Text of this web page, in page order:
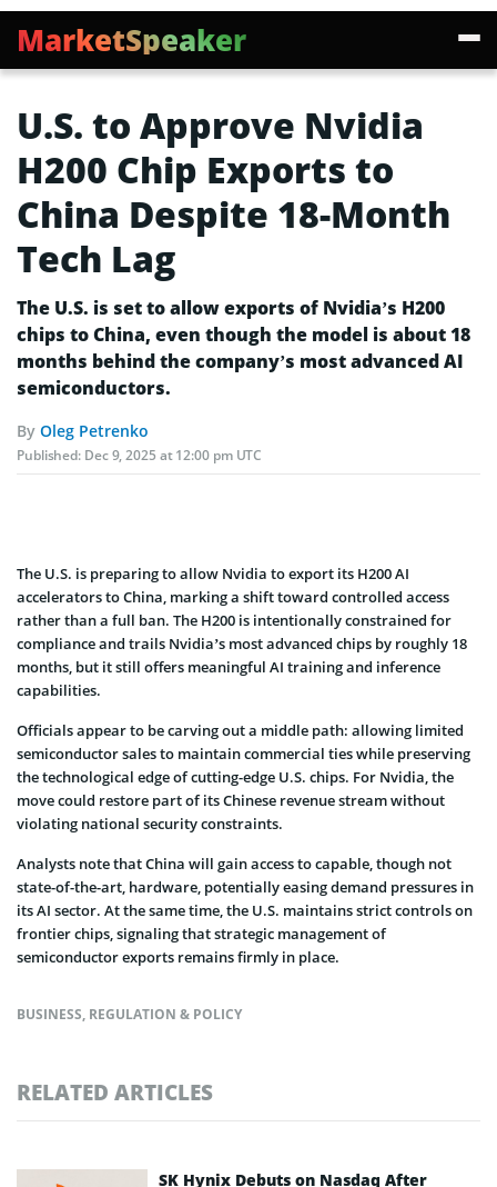
MarketSpeaker
U.S. to Approve Nvidia
H200 Chip Exports to
China Despite 18-Month
Tech Lag
The U.S. is set to allow exports of Nvidia’s H200
chips to China, even though the model is about 18
months behind the company’s most advanced AI
semiconductors.
By Oleg Petrenko
Published: Dec 9, 2025 at 12:00 pm UTC
The U.S. is preparing to allow Nvidia to export its H200 AI
accelerators to China, marking a shift toward controlled access
rather than a full ban. The H200 is intentionally constrained for
compliance and trails Nvidia’s most advanced chips by roughly 18
months, but it still offers meaningful AI training and inference
capabilities.
Officials appear to be carving out a middle path: allowing limited
semiconductor sales to maintain commercial ties while preserving
the technological edge of cutting-edge U.S. chips. For Nvidia, the
move could restore part of its Chinese revenue stream without
violating national security constraints.
Analysts note that China will gain access to capable, though not
state-of-the-art, hardware, potentially easing demand pressures in
its AI sector. At the same time, the U.S. maintains strict controls on
frontier chips, signaling that strategic management of
semiconductor exports remains firmly in place.
BUSINESS, REGULATION & POLICY
RELATED ARTICLES
SK Hynix Debuts on Nasdaq After